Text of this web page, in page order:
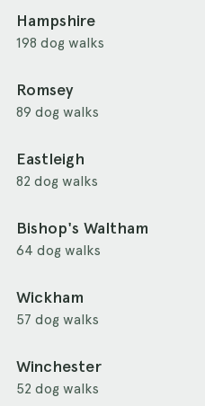
Hampshire
198 dog walks
Romsey
89 dog walks
Eastleigh
82 dog walks
Bishop's Waltham
64 dog walks
Wickham
57 dog walks
Winchester
52 dog walks